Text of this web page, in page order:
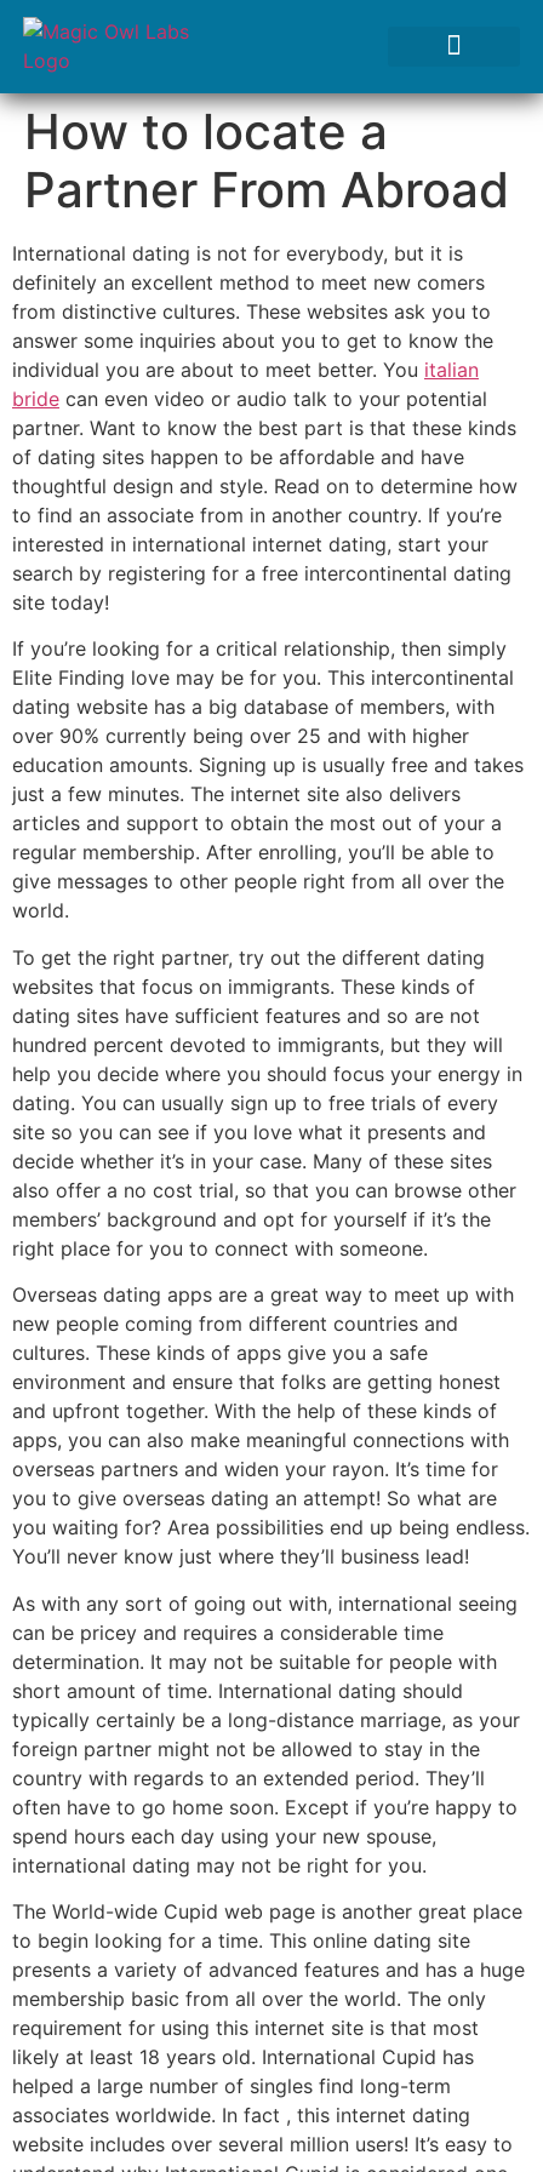
How to locate a
Partner From Abroad
International dating is not for everybody, but it is
definitely an excellent method to meet new comers
from distinctive cultures. These websites ask you to
answer some inquiries about you to get to know the
individual you are about to meet better. You italian
bride can even video or audio talk to your potential
partner. Want to know the best part is that these kinds
of dating sites happen to be affordable and have
thoughtful design and style. Read on to determine how
to find an associate from in another country. If you’re
interested in international internet dating, start your
search by registering for a free intercontinental dating
site today!
If you’re looking for a critical relationship, then simply
Elite Finding love may be for you. This intercontinental
dating website has a big database of members, with
over 90% currently being over 25 and with higher
education amounts. Signing up is usually free and takes
just a few minutes. The internet site also delivers
articles and support to obtain the most out of your a
regular membership. After enrolling, you’ll be able to
give messages to other people right from all over the
world.
To get the right partner, try out the different dating
websites that focus on immigrants. These kinds of
dating sites have sufficient features and so are not
hundred percent devoted to immigrants, but they will
help you decide where you should focus your energy in
dating. You can usually sign up to free trials of every
site so you can see if you love what it presents and
decide whether it’s in your case. Many of these sites
also offer a no cost trial, so that you can browse other
members’ background and opt for yourself if it’s the
right place for you to connect with someone.
Overseas dating apps are a great way to meet up with
new people coming from different countries and
cultures. These kinds of apps give you a safe
environment and ensure that folks are getting honest
and upfront together. With the help of these kinds of
apps, you can also make meaningful connections with
overseas partners and widen your rayon. It’s time for
you to give overseas dating an attempt! So what are
you waiting for? Area possibilities end up being endless.
You’ll never know just where they’ll business lead!
As with any sort of going out with, international seeing
can be pricey and requires a considerable time
determination. It may not be suitable for people with
short amount of time. International dating should
typically certainly be a long-distance marriage, as your
foreign partner might not be allowed to stay in the
country with regards to an extended period. They’ll
often have to go home soon. Except if you’re happy to
spend hours each day using your new spouse,
international dating may not be right for you.
The World-wide Cupid web page is another great place
to begin looking for a time. This online dating site
presents a variety of advanced features and has a huge
membership basic from all over the world. The only
requirement for using this internet site is that most
likely at least 18 years old. International Cupid has
helped a large number of singles find long-term
associates worldwide. In fact , this internet dating
website includes over several million users! It’s easy to